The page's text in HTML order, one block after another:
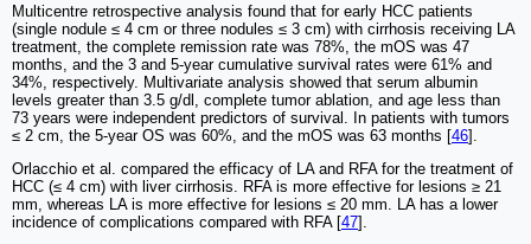
Multicentre retrospective analysis found that for early HCC patients
(single nodule ≤ 4 cm or three nodules ≤ 3 cm) with cirrhosis receiving LA
treatment, the complete remission rate was 78%, the mOS was 47
months, and the 3 and 5-year cumulative survival rates were 61% and
34%, respectively. Multivariate analysis showed that serum albumin
levels greater than 3.5 g/dl, complete tumor ablation, and age less than
73 years were independent predictors of survival. In patients with tumors
≤ 2 cm, the 5-year OS was 60%, and the mOS was 63 months [46].
Orlacchio et al. compared the efficacy of LA and RFA for the treatment of
HCC (≤ 4 cm) with liver cirrhosis. RFA is more effective for lesions ≥ 21
mm, whereas LA is more effective for lesions ≤ 20 mm. LA has a lower
incidence of complications compared with RFA [47].